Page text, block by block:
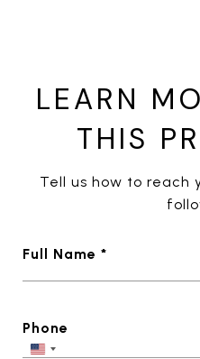
LEARN
THIS
Tell us how to reach
Full Name *
Phone